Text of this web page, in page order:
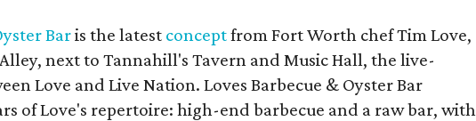
Baris the latest conceptfrom Fort Worth chef Tim Love,
next to Tannahill's Tavern and Music Hall, the live-
Love and Live Nation. Loves Barbecue & Oyster Bar
of Love's repertoire: high-end barbecue and a raw bar, with